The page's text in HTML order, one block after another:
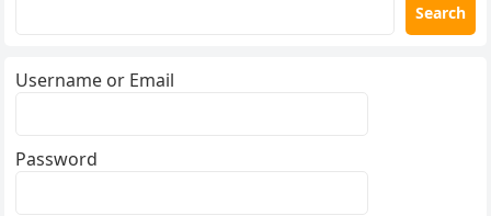
Search
Username or Email
Password